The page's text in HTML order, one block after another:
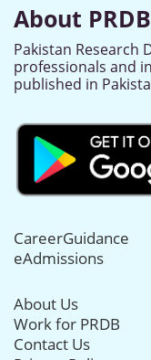
About
Pakistan Research
professionals and
published in
CareerGuidance
eAdmissions
About Us
Work for PRDB
Contact Us